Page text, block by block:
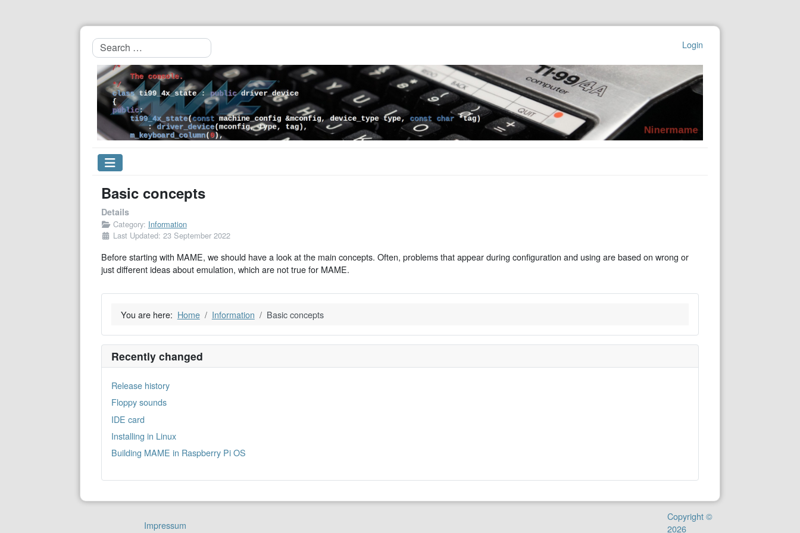
Search Login
Basic concepts
Details
Category: Information
Last Updated: 23 September 2022
Before starting with MAME, we should have a look at the main concepts. Often, problems that appear during configuration and using are based on wrong or
just different ideas about emulation, which are not true for MAME.
You are here: Home Information Basic concepts
Recently changed
Release history
Floppy sounds
IDE card
Installing in Linux
Building MAME in Raspberry Pi OS
Impressum
Copyright ©
2026